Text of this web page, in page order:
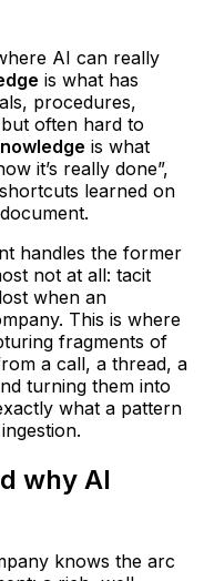
AI can really
is what has
procedures,
often hard to
is what
it’s really done”,
learned on
handles the former
not at all: tacit
when an
This is where
fragments of
a call, a thread, a
turning them into
what a pattern
why AI
knows the arc